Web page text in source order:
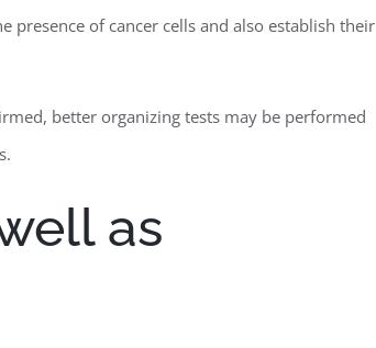
presence of cancer cells and also establish their
better organizing tests may be performed
as